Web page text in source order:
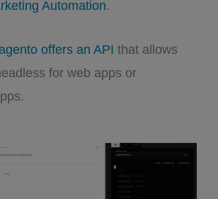
Automation.
offers an API that allows
for web apps or